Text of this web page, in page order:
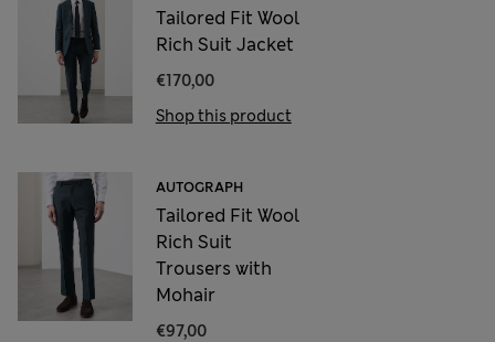
Tailored Fit Wool
Rich Suit Jacket
€170,00
Shop this product
AUTOGRAPH
Tailored Fit Wool
Rich Suit
Trousers with
Mohair
€97,00